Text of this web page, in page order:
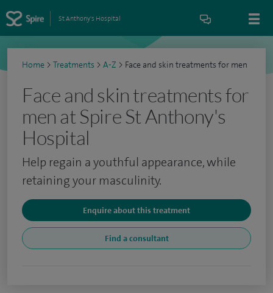
St Anthony's Hospital
Home > Treatments > A-Z > Face and skin treatments for men
Face and skin treatments for
men at Spire St Anthony's
Hospital
Help regain a youthful appearance, while
retaining your masculinity.
Enquire about this treatment
Find a consultant